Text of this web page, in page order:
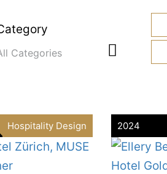
Hospitality Design 2024